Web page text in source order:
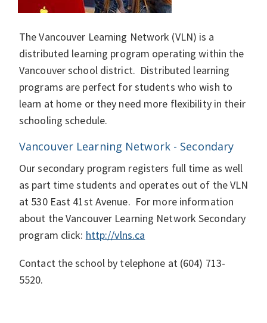
The Vancouver Learning Network (VLN) is a
distributed learning program operating within the
Vancouver school district. Distributed learning
programs are perfect for students who wish to
learn at home or they need more flexibility in their
schooling schedule.
Vancouver Learning Network - Secondary
Our secondary program registers full time as well
as part time students and operates out of the VLN
at 530 East 41st Avenue. For more information
about the Vancouver Learning Network Secondary
program click: http://vlns.ca
Contact the school by telephone at (604) 713-
5520.